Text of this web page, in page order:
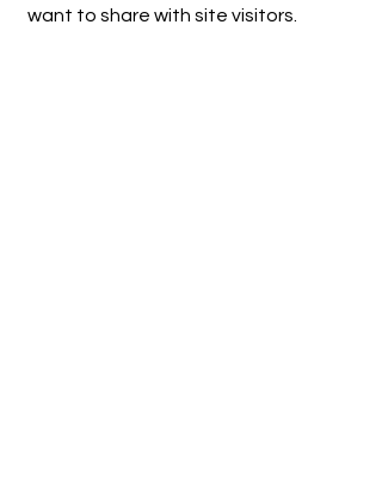
want to share with site visitors.